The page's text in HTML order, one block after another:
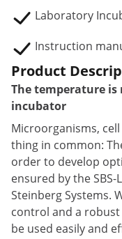
Laboratory
Instruction
Product
The temperature
incubator
Microorganisms,
thing in common:
order to develop
ensured by the
Steinberg Systems.
control and a robust
be used easily and